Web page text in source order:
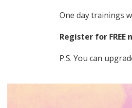
One day trainings
Register for FREE
P.S. You can